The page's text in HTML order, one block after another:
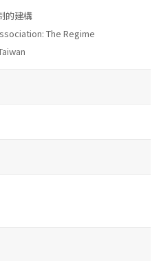
的建構
The Regime